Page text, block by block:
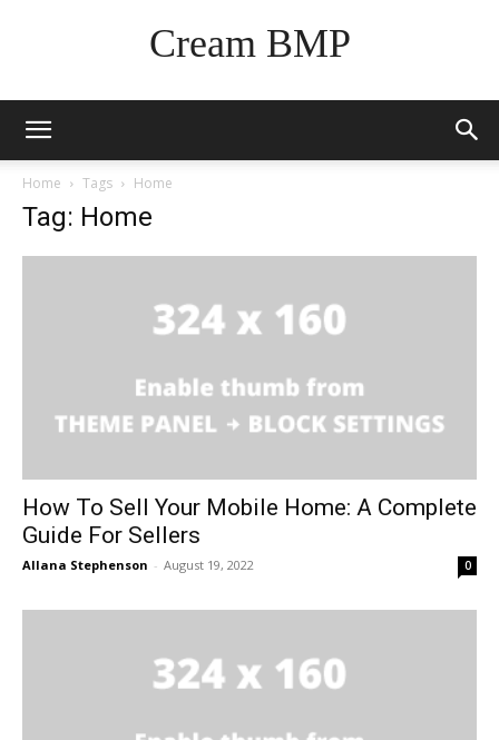
Cream BMP
Home Tags Home
Tag: Home
How To Sell Your Mobile Home: A Complete
Guide For Sellers
Allana Stephenson - August 19, 2022 0